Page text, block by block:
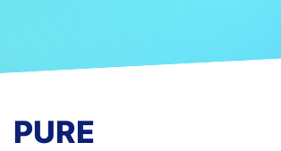
PURE